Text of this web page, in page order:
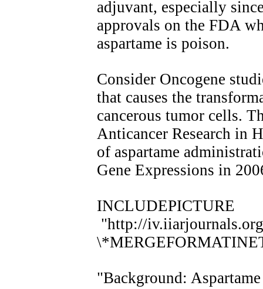
adjuvant, especially
approvals on the FDA
aspartame is poison.
Consider Oncogene
that causes the
cancerous tumor cells.
Anticancer Research in
of aspartame
Gene Expressions in
INCLUDEPICTURE
"http://
"Background: